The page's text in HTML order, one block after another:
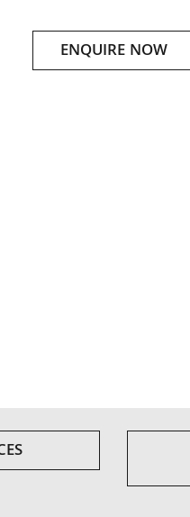
ENQUIRE NOW